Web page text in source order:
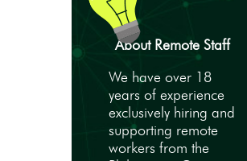
About Remote Staff
We have over 18
years of experience
exclusively hiring and
supporting remote
workers from the